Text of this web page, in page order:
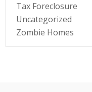
Tax Foreclosure
Uncategorized
Zombie Homes